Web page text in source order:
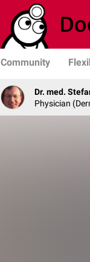
Community
Dr. med.
Physician